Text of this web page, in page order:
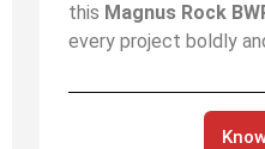
this Magnus Rock
every project boldly